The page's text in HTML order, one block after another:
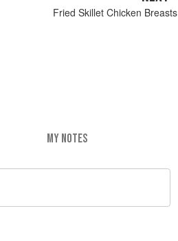
Fried Skillet Chicken Breasts
MY NOTES